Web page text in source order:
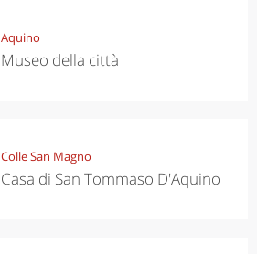
Aquino
Museo della città
Colle San Magno
Casa di San Tommaso D'Aquino